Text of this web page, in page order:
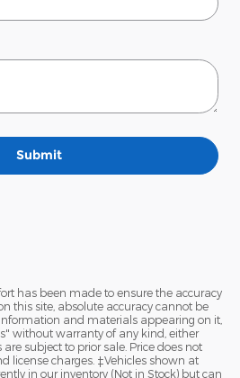
Submit
has been made to ensure the accuracy
this site, absolute accuracy cannot be
and materials appearing on it,
without warranty of any kind, either
subject to prior sale. Price does not
license charges. ‡Vehicles shown at
in our inventory (Not in Stock) but can